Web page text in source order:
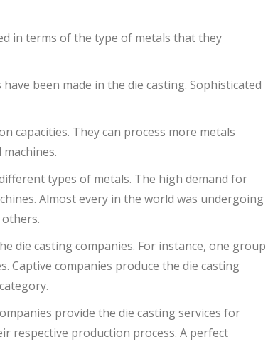
in terms of the type of metals that they
been made in the die casting. Sophisticated
capacities. They can process more metals
types of metals. The high demand for
Almost every in the world was undergoing
die casting companies. For instance, one group
Captive companies produce the die casting
provide the die casting services for
respective production process. A perfect